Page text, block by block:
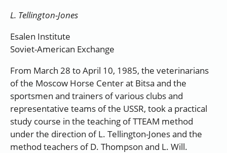
L. Tellington-Jones
Esalen Institute
Soviet-American Exchange
From March 28 to April 10, 1985, the veterinarians
of the Moscow Horse Center at Bitsa and the
sportsmen and trainers of various clubs and
representative teams of the USSR, took a practical
study course in the teaching of TTEAM method
under the direction of L. Tellington-Jones and the
method teachers of D. Thompson and L. Will.